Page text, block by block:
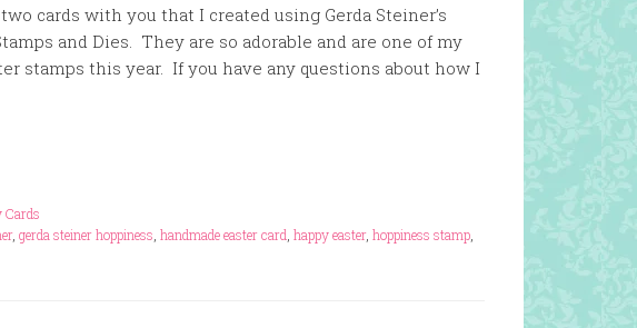
cards with you that I created using Gerda Steiner’s
and Dies. They are so adorable and are one of my
stamps this year. If you have any questions about how I
Cards
, gerda steiner hoppiness handmade easter card happy easter, hoppiness stamp